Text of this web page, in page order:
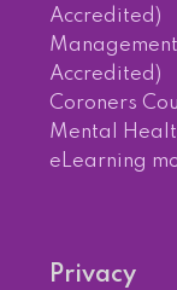
Accredited)
Accredited)
Coroners
Mental
eLearning
Privacy